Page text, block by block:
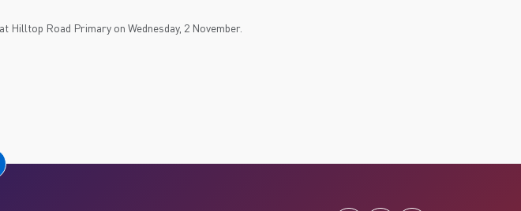
Hilltop Road Primary on Wednesday, 2 November.